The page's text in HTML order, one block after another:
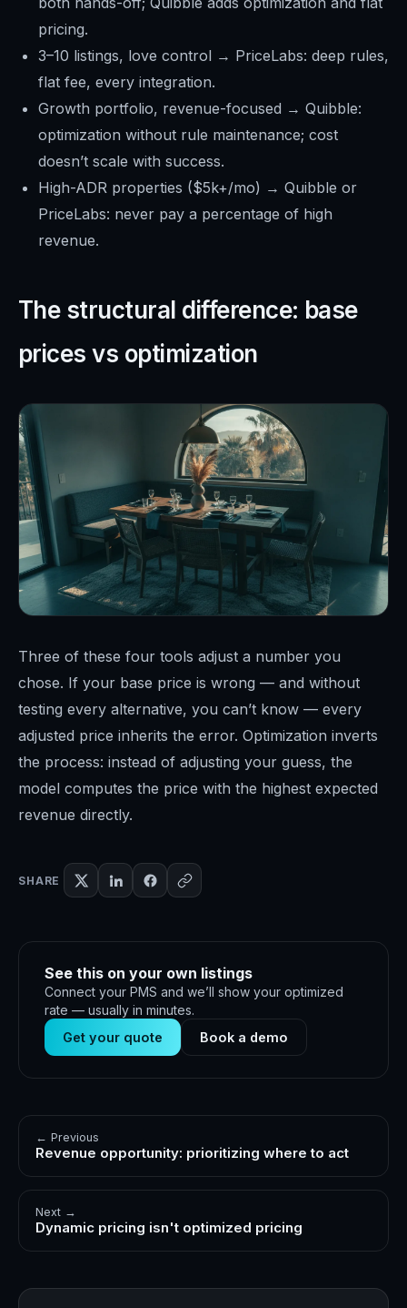
pricing.
3–10 listings, love control → PriceLabs: deep rules,
flat fee, every integration.
Growth portfolio, revenue-focused → Quibble:
optimization without rule maintenance; cost
doesn’t scale with success.
High-ADR properties ($5k+/mo) → Quibble or
PriceLabs: never pay a percentage of high
revenue.
The structural difference: base
prices vs optimization
Three of these four tools adjust a number you
chose. If your base price is wrong — and without
testing every alternative, you can’t know — every
adjusted price inherits the error. Optimization inverts
the process: instead of adjusting your guess, the
model computes the price with the highest expected
revenue directly.
SHARE
See this on your own listings
Connect your PMS and we’ll show your optimized
rate — usually in minutes.
Get your quote
Book a demo
← Previous
Revenue opportunity: prioritizing where to act
Next →
Dynamic pricing isn't optimized pricing